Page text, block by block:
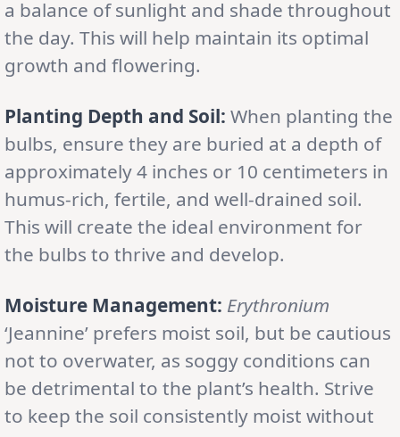
a balance of sunlight and shade throughout
the day. This will help maintain its optimal
growth and flowering.
Planting Depth and Soil: When planting the
bulbs, ensure they are buried at a depth of
approximately 4 inches or 10 centimeters in
humus-rich, fertile, and well-drained soil.
This will create the ideal environment for
the bulbs to thrive and develop.
Moisture Management: Erythronium
‘Jeannine’ prefers moist soil, but be cautious
not to overwater, as soggy conditions can
be detrimental to the plant’s health. Strive
to keep the soil consistently moist without